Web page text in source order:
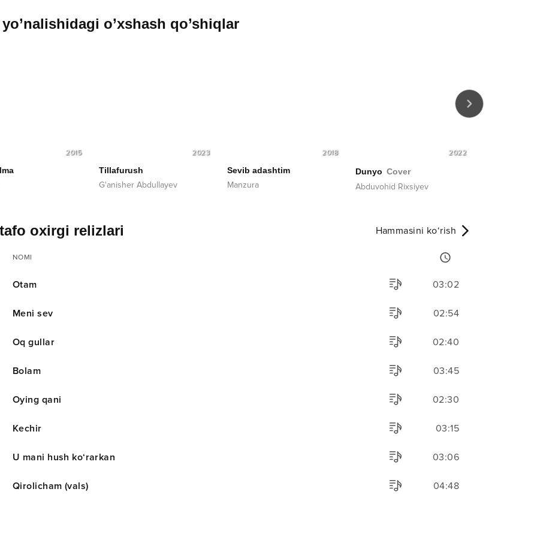
yo’nalishidagi o’xshash qo’shiqlar
2015 2023
Tillafurush
G'anisher Abdullayev
2018
Sevib adashtim
Manzura
2022
Dunyo Cover
Abduvohid Rixsiyev
oxirgi relizlari Hammasini ko‘rish
NOMI
Otam 03:02
Meni sev 02:54
Oq gullar 02:40
Bolam 03:45
Oying qani 02:30
Kechir 03:15
U mani hush ko‘rarkan 03:06
Qirolicham (vals) 04:48